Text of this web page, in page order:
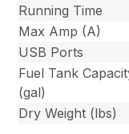
Running Time
Max Amp (A)
USB Ports
Fuel Tank
(gal)
Dry Weight (lbs)